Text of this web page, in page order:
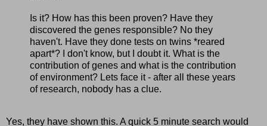
Is it? How has this been proven? Have they
discovered the genes responsible? No they
haven't. Have they done tests on twins *reared
apart*? I don't know, but I doubt it. What is the
contribution of genes and what is the contribution
of environment? Lets face it - after all these years
of research, nobody has a clue.
Yes, they have shown this. A quick 5 minute search would